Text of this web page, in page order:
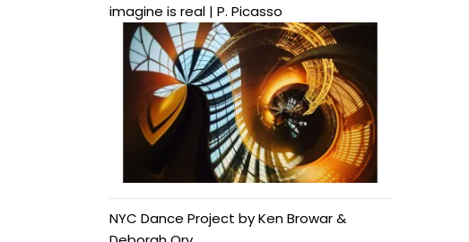
imagine is real | P. Picasso
NYC Dance Project by Ken Browar &